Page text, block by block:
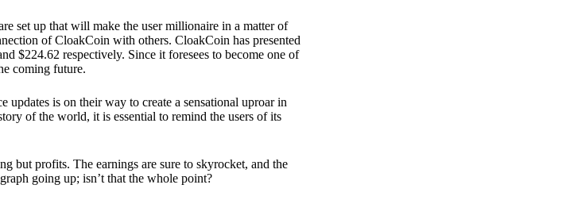
set up that will make the user millionaire in a matter of
of CloakCoin with others. CloakCoin has presented
$224.62 respectively. Since it foresees to become one of
coming future.
is on their way to create a sensational uproar in
of the world, it is essential to remind the users of its
but profits. The earnings are sure to skyrocket, and the
going up; isn’t that the whole point?